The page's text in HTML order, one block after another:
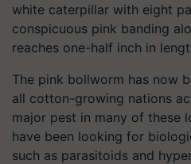
white caterpillar with eight
conspicuous pink banding
reaches one-half inch in
The pink bollworm has now
all cotton-growing nations
major pest in many of these
have been looking for
such as parasitoids and